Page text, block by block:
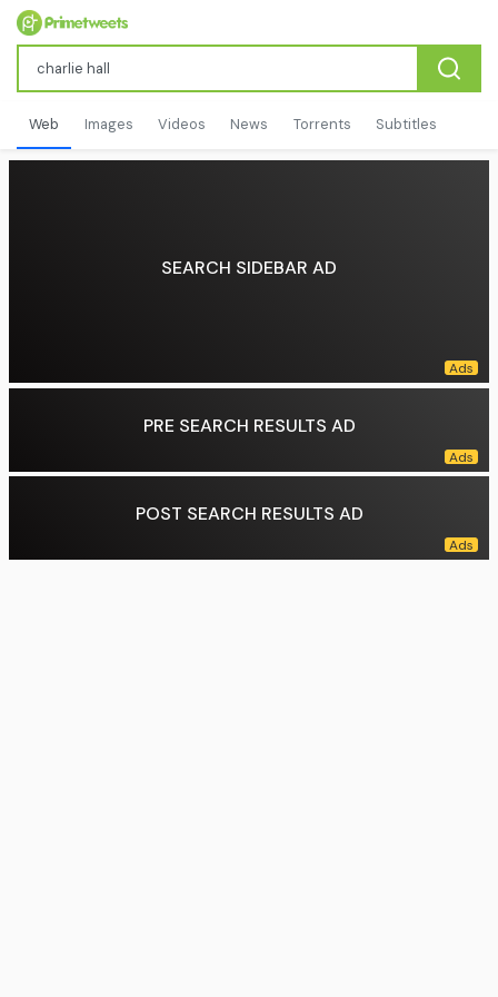
Web Images Videos News Torrents Subtitles
SEARCH SIDEBAR AD
PRE SEARCH RESULTS AD
POST SEARCH RESULTS AD